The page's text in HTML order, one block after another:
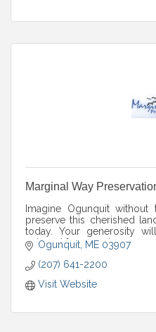
Marginal Way
Imagine Ogunquit
preserve this cherished
today. Your generosity
enjoyed for years to come.
Ogunquit ME 03907
(207) 641-2200
Visit Website